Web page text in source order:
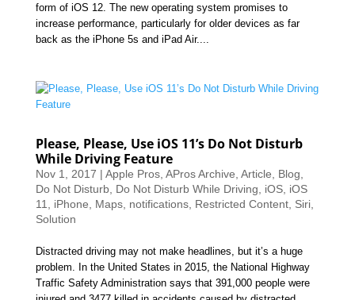
form of iOS 12. The new operating system promises to
increase performance, particularly for older devices as far
back as the iPhone 5s and iPad Air....
Please, Please, Use iOS 11’s Do Not Disturb
While Driving Feature
Nov 1, 2017 | Apple Pros, APros Archive Article Blog
Do Not Disturb, Do Not Disturb While Driving iOS, iOS
11
iPhone Maps, notifications, Restricted Content, Siri,
Solution
Distracted driving may not make headlines, but it’s a huge
problem. In the United States in 2015, the National Highway
Traffic Safety Administration says that 391,000 people were